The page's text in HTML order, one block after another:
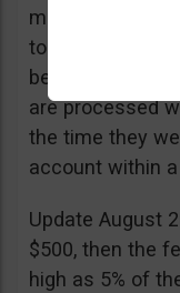
minimum
to do it by wire
be charged.
are processed
the time they
account within
Update August
$500, then the
high as 5% of